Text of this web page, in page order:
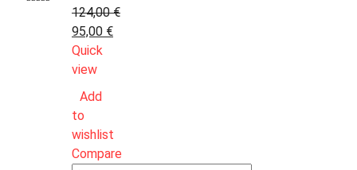
124,00€
95,00 €
Quick
view
Add
to
wishlist
Compare